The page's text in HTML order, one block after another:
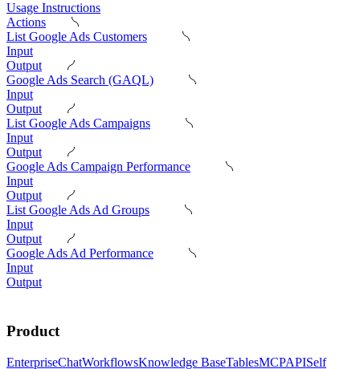
Usage Instructions
Actions
List Google Ads Customers
Input
Output
Google Ads Search (GAQL)
Input
Output
List Google Ads Campaigns
Input
Output
Google Ads Campaign Performance
Input
Output
List Google Ads Ad Groups
Input
Output
Google Ads Ad Performance
Input
Output
Product
EnterpriseChatWorkflowsKnowledge BaseTablesMCPAPISelf